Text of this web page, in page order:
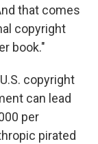
that comes
copyright
book."
copyright
can lead
per
pirated